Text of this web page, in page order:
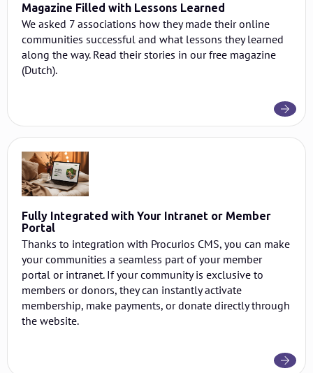
Magazine Filled with Lessons Learned
We asked 7 associations how they made their online
communities successful and what lessons they learned
along the way. Read their stories in our free magazine
(Dutch).
Fully Integrated with Your Intranet or Member
Portal
Thanks to integration with Procurios CMS, you can make
your communities a seamless part of your member
portal or intranet. If your community is exclusive to
members or donors, they can instantly activate
membership, make payments, or donate directly through
the website.